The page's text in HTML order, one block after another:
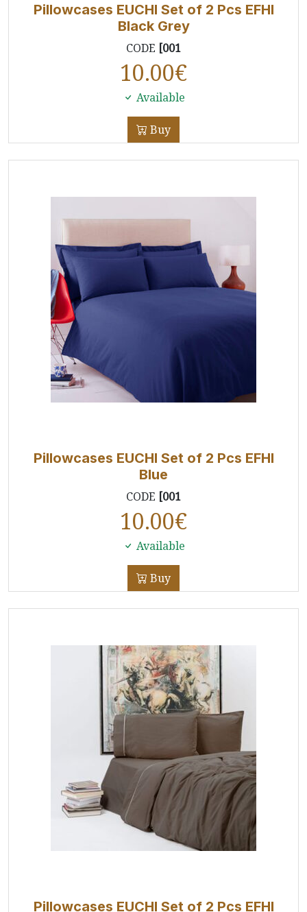
Pillowcases EUCHI Set of 2 Pcs EFHI
Black Grey
CODE [001
10.00€
Available
Buy
Pillowcases EUCHI Set of 2 Pcs EFHI
Blue
CODE [001
10.00€
Available
Buy
Pillowcases EUCHI Set of 2 Pcs EFHI